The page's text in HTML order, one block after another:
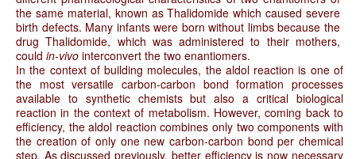
the same material, known as Thalidomide which caused severe
birth defects. Many infants were born without limbs because the
drug Thalidomide, which was administered to their mothers,
could in-vivo interconvert the two enantiomers.
In the context of building molecules, the aldol reaction is one of
the most versatile carbon-carbon bond formation processes
available to synthetic chemists but also a critical biological
reaction in the context of metabolism. However, coming back to
efficiency, the aldol reaction combines only two components with
the creation of only one new carbon-carbon bond per chemical
step. As discussed previously, better efficiency is now necessary